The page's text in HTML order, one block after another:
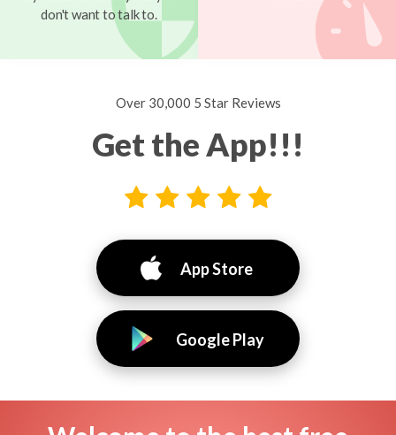
don't want to talk to.
Over 30,000 5 Star Reviews
Get the App!!!
App Store
Google Play